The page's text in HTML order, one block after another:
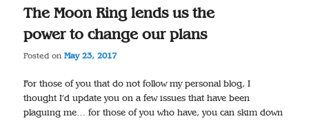
The Moon Ring lends us the
power to change our plans
Posted onMay 23, 2017
For those of you that do not follow my personal blog, I
thought I’d update you on a few issues that have been
plaguing me… for those of you who have, you can skim down